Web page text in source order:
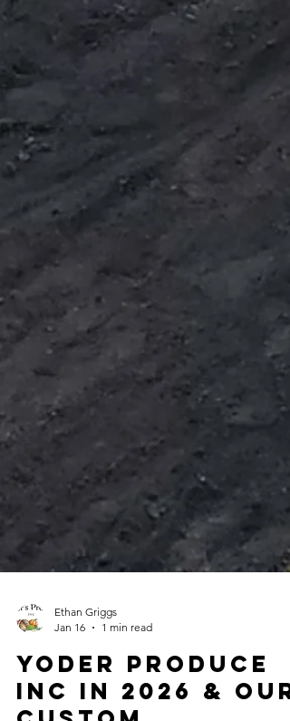
Ethan Griggs
Jan 16
1 min read